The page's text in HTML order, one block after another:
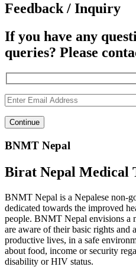
Feedback / Inquiry
If you have any
queries? Please
BNMT Nepal
Birat Nepal Medical
BNMT Nepal is a Nepalese non-
dedicated towards the improved
people. BNMT Nepal envisions a
are aware of their basic rights and
productive lives, in a safe
about food, income or security
disability or HIV status.